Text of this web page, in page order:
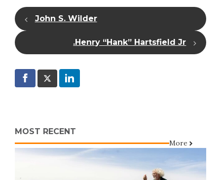
John S. Wilder
Henry “Hank” Hartsfield Jr.
MOST RECENT
More